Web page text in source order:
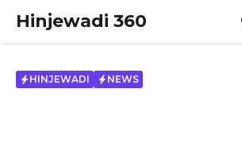
content
Hinjewadi 360
HINJEWADI NEWS